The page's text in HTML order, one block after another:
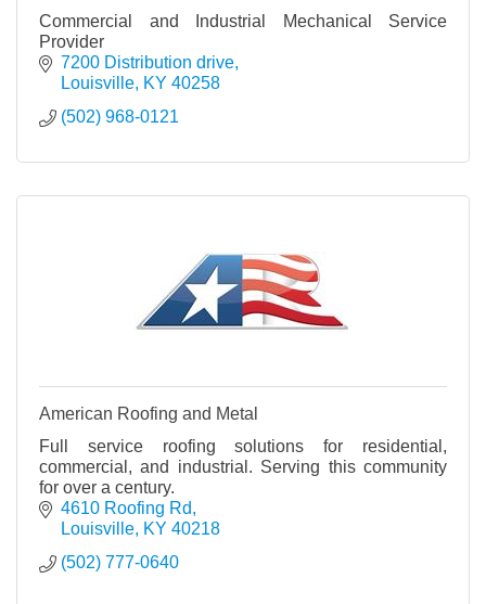
Commercial and Industrial Mechanical Service
Provider
7200 Distribution drive
Louisville KY 40258
(502) 968-0121
American Roofing and Metal
Full service roofing solutions for residential,
commercial, and industrial. Serving this community
for over a century.
4610 Roofing Rd
Louisville KY 40218
(502) 777-0640